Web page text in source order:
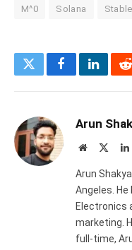
M^0 Solana
TwitterFacebook
Arun
Website
Arun
Angeles. He
Electronics
marketing.
full-time,